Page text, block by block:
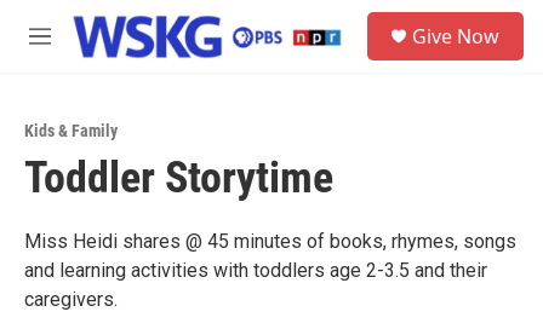
Skip to main content
M
Give Now
Kids & Family
Toddler Storytime
Miss Heidi shares @ 45 minutes of books, rhymes, songs
and learning activities with toddlers age 2-3.5 and their
caregivers.